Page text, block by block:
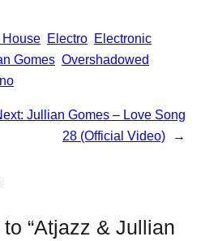
House Electro Electronic
Gomes Overshadowed
Jullian Gomes – Love Song
28 (Official Video)
→
“Atjazz & Jullian